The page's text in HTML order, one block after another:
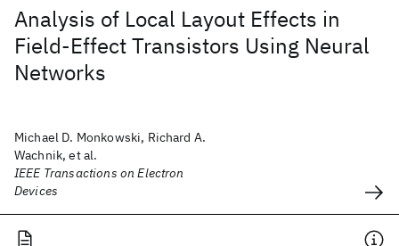
Analysis of Local Layout Effects in
Field-Effect Transistors Using Neural
Networks
Michael D. Monkowski, Richard A.
Wachnik, et al.
IEEE Transactions on Electron
Devices